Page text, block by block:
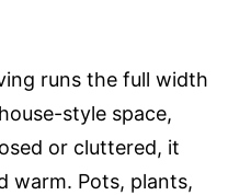
runs the full width
style space,
or cluttered, it
warm. Pots, plants,